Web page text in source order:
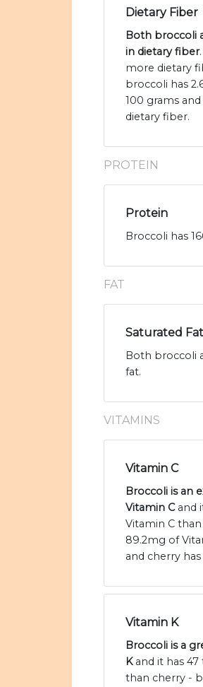
Dietary Fiber
Both broccoli
in dietary fiber
more dietary
broccoli has
100 grams
dietary fiber.
PROTEIN
Protein
Broccoli has
FAT
Saturated Fat
Both broccoli
fat.
VITAMINS
Vitamin C
Broccoli is an
Vitamin Cand
Vitamin C
89.2mg of
and cherry
Vitamin K
Broccoli is a
Kand it has
than cherry -